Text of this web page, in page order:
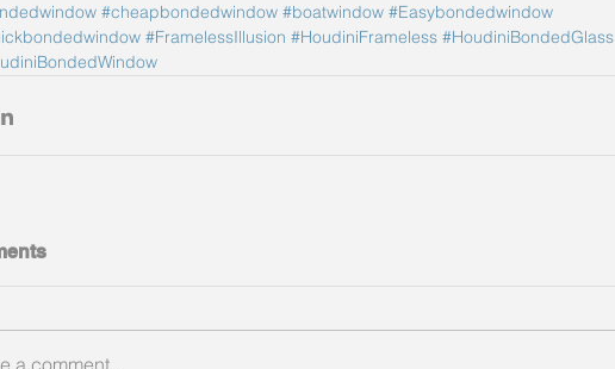
#cheapbondedwindow #boatwindow #Easybondedwindow
#FramelessIllusion #HoudiniFrameless #HoudiniBondedGlass
a comment...